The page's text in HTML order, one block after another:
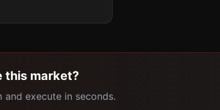
this market?
and execute in seconds.